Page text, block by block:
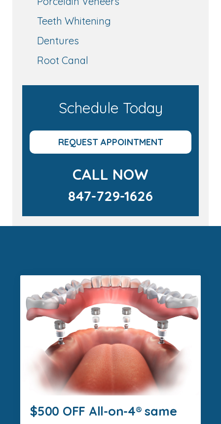
Teeth Whitening
Dentures
Root Canal
Schedule Today
REQUEST APPOINTMENT
CALL NOW
847-729-1626
$500 OFF All-on-4® same